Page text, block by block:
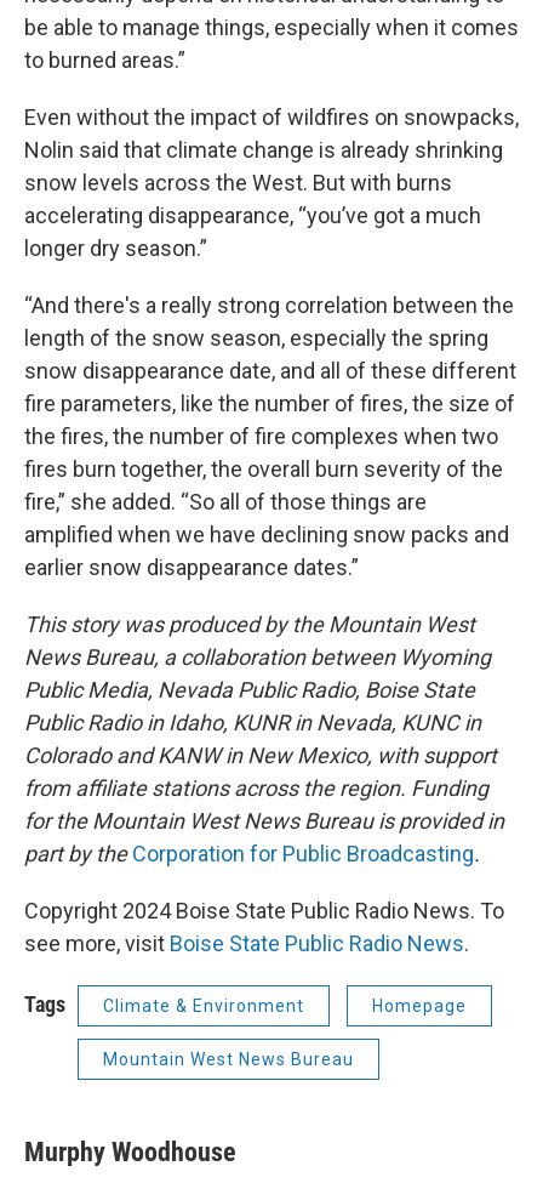
be able to manage things, especially when it comes
to burned areas.”
Even without the impact of wildfires on snowpacks,
Nolin said that climate change is already shrinking
snow levels across the West. But with burns
accelerating disappearance, “you’ve got a much
longer dry season.”
“And there's a really strong correlation between the
length of the snow season, especially the spring
snow disappearance date, and all of these different
fire parameters, like the number of fires, the size of
the fires, the number of fire complexes when two
fires burn together, the overall burn severity of the
fire,” she added. “So all of those things are
amplified when we have declining snow packs and
earlier snow disappearance dates.”
This story was produced by the Mountain West
News Bureau, a collaboration between Wyoming
Public Media, Nevada Public Radio, Boise State
Public Radio in Idaho, KUNR in Nevada, KUNC in
Colorado and KANW in New Mexico, with support
from affiliate stations across the region. Funding
for the Mountain West News Bureau is provided in
part by theCorporation for Public Broadcasting.
Copyright 2024 Boise State Public Radio News. To
see more, visit Boise State Public Radio News.
Tags Climate & Environment Homepage
Mountain West News Bureau
Murphy Woodhouse